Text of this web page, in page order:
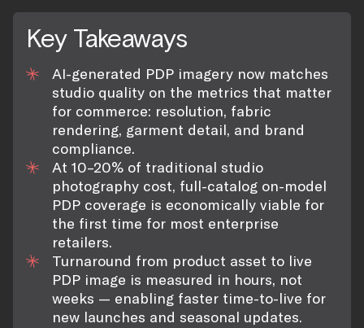
Key Takeaways
AI-generated PDP imagery now matches
studio quality on the metrics that matter
for commerce: resolution, fabric
rendering, garment detail, and brand
compliance.
At 10–20% of traditional studio
photography cost, full-catalog on-model
PDP coverage is economically viable for
the first time for most enterprise
retailers.
Turnaround from product asset to live
PDP image is measured in hours, not
weeks — enabling faster time-to-live for
new launches and seasonal updates.